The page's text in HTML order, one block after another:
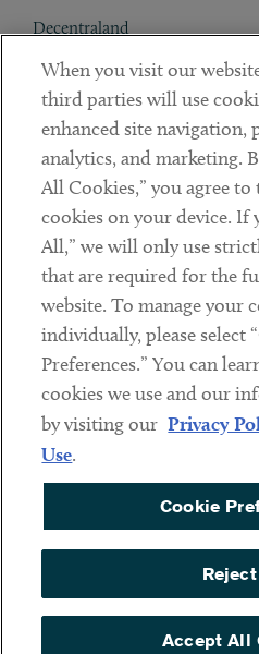
Decentraland
Contact
Client Payments
Subscribe
LinkedinTwitterYoutube
Sub footer
DISCLAIMER
PRIVACY POLICY
COOKIE PREFERENCES
ACCESSIBILITY
© Copyright 2026 ArentFox Schiff
When you visit our
third parties will use
enhanced site navigation,
analytics, and marketing.
All Cookies,” you agree
cookies on your device. If
All,” we will only use
that are required for the
website. To manage your
individually, please select
Preferences.” You can
cookies we use and our
by visiting our Privacy
Use.
Cookie
Accept All